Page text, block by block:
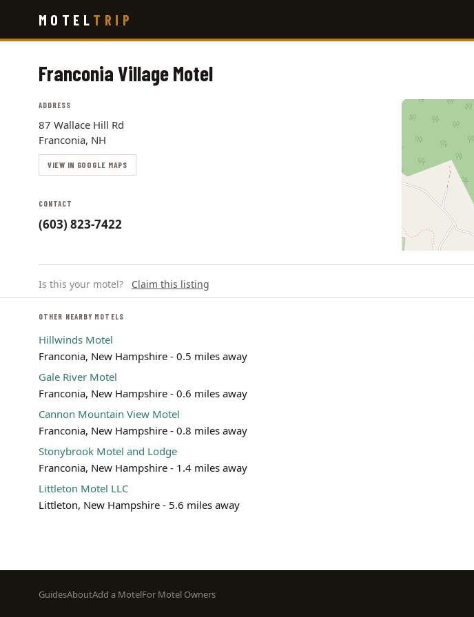
main
MOTEL TRIP
Franconia Village Motel
ADDRESS
87 Wallace Hill Rd
Franconia, NH
VIEW IN GOOGLE MAPS
CONTACT
(603) 823-7422
Is this your motel? Claim this listing
OTHER NEARBY MOTELS
Hillwinds Motel
Franconia, New Hampshire - 0.5 miles away
Gale River Motel
Franconia, New Hampshire - 0.6 miles away
Cannon Mountain View Motel
Franconia, New Hampshire - 0.8 miles away
Stonybrook Motel and Lodge
Franconia, New Hampshire - 1.4 miles away
Littleton Motel LLC
Littleton, New Hampshire - 5.6 miles away
Footer
GuidesAboutAdd a MotelFor Motel Owners